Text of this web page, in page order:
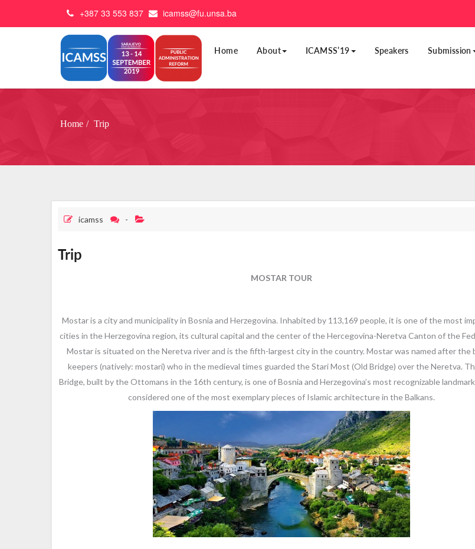
+387 33 553 837 icamss@fu.unsa.ba
Home About ICAMSS’19 Speakers Submission
Home Trip
icamss -
Trip
MOSTAR TOUR
Mostar is a city and municipality in Bosnia and Herzegovina. Inhabited by 113,169 people, it is one of the most
cities in the Herzegovina region, its cultural capital and the center of the Hercegovina-Neretva Canton of the
Mostar is situated on the Neretva river and is the fifth-largest city in the country. Mostar was named after the
keepers (natively: mostari) who in the medieval times guarded the Stari Most (Old Bridge) over the Neretva.
Bridge, built by the Ottomans in the 16th century, is one of Bosnia and Herzegovina’s most recognizable
considered one of the most exemplary pieces of Islamic architecture in the Balkans.